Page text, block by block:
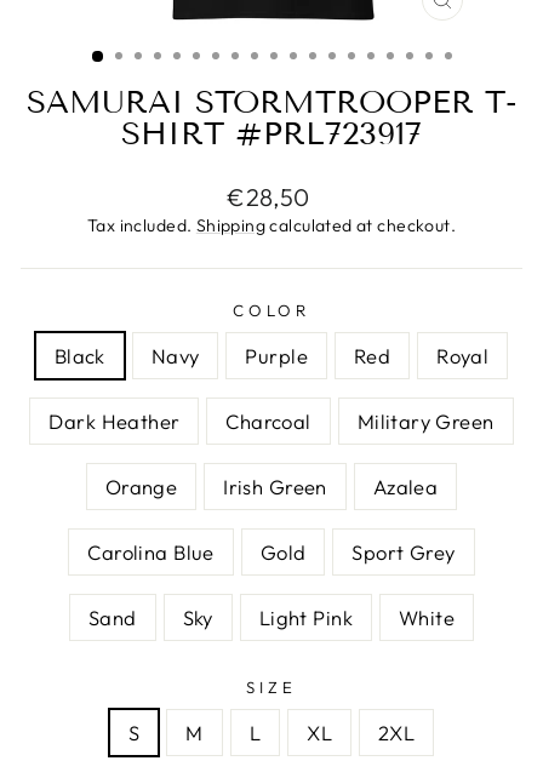
CLOSE
SAMURAI STORMTROOPER T-
SHIRT #PRL723917
Regular
price
€28,50
Tax included. Shippingcalculated at checkout.
COLOR
Black Navy Purple Red Royal
Dark Heather Charcoal Military Green
Orange Irish Green Azalea
Carolina Blue Gold Sport Grey
Sand Sky Light Pink White
SIZE
S M L XL 2XL